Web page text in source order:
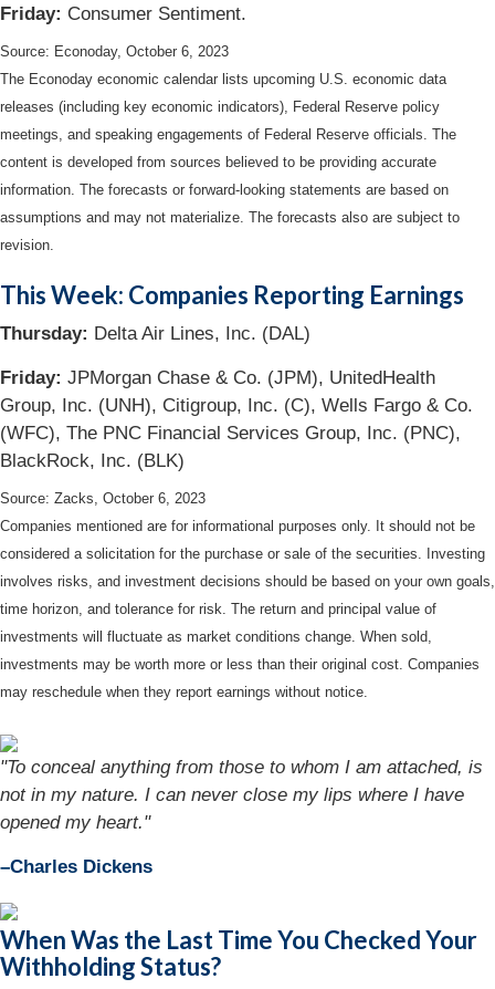
Friday: Consumer Sentiment.
Source: Econoday, October 6, 2023
The Econoday economic calendar lists upcoming U.S. economic data
releases (including key economic indicators), Federal Reserve policy
meetings, and speaking engagements of Federal Reserve officials. The
content is developed from sources believed to be providing accurate
information. The forecasts or forward-looking statements are based on
assumptions and may not materialize. The forecasts also are subject to
revision.
This Week: Companies Reporting Earnings
Thursday: Delta Air Lines, Inc. (DAL)
Friday: JPMorgan Chase & Co. (JPM), UnitedHealth
Group, Inc. (UNH), Citigroup, Inc. (C), Wells Fargo & Co.
(WFC), The PNC Financial Services Group, Inc. (PNC),
BlackRock, Inc. (BLK)
Source: Zacks, October 6, 2023
Companies mentioned are for informational purposes only. It should not be
considered a solicitation for the purchase or sale of the securities. Investing
involves risks, and investment decisions should be based on your own goals,
time horizon, and tolerance for risk. The return and principal value of
investments will fluctuate as market conditions change. When sold,
investments may be worth more or less than their original cost. Companies
may reschedule when they report earnings without notice.
"To conceal anything from those to whom I am attached, is
not in my nature. I can never close my lips where I have
opened my heart."
–Charles Dickens
When Was the Last Time You Checked Your
Withholding Status?